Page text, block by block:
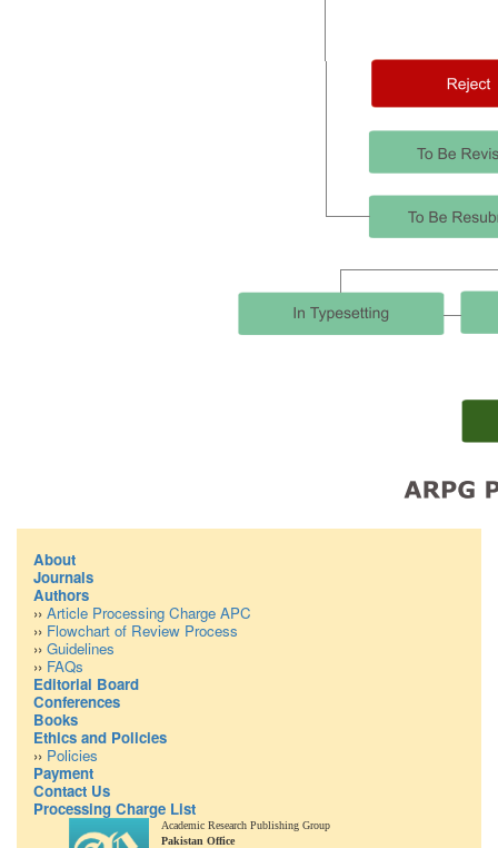
About
Journals
Authors
›› Article Processing Charge APC
›› Flowchart of Review Process
›› Guidelines
›› FAQs
Editorial Board
Conferences
Books
Ethics and Policies
›› Policies
Payment
Contact Us
Processing Charge List
Academic Research Publishing Group
Pakistan Office